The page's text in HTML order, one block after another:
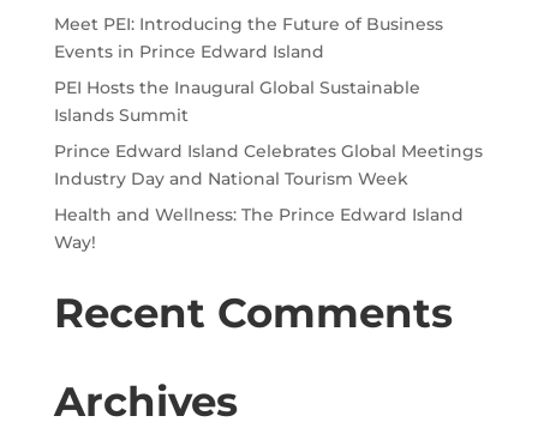
Meet PEI: Introducing the Future of Business
Events in Prince Edward Island
PEI Hosts the Inaugural Global Sustainable
Islands Summit
Prince Edward Island Celebrates Global Meetings
Industry Day and National Tourism Week
Health and Wellness: The Prince Edward Island
Way!
Recent Comments
Archives